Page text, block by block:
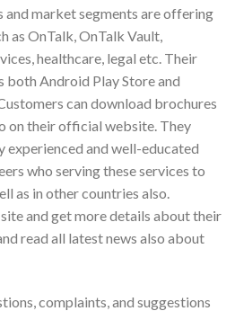
market segments are offering
as OnTalk, OnTalk Vault,
healthcare, legal etc. Their
both Android Play Store and
can download brochures
on their official website. They
experienced and well-educated
who serving these services to
as in other countries also.
and get more details about their
read all latest news also about
complaints, and suggestions